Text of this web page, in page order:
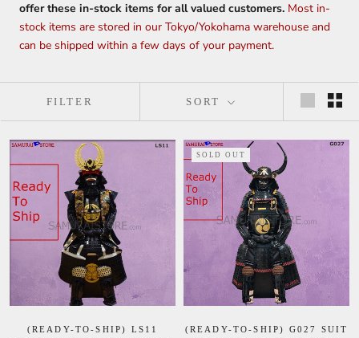
offer these in-stock items for all valued customers. Most in-
stock items are stored in our Tokyo/Yokohama warehouse and
can be shipped within a few days of your payment.
FILTER SORT
(READY-TO-SHIP) LS11
SOLD OUT
(READY-TO-SHIP) G027 SUIT